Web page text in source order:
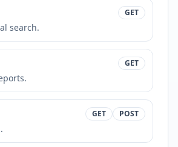
GET
search.
GET
GET POST